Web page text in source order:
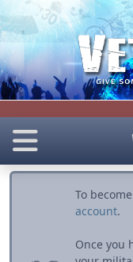
To
account.
Once you